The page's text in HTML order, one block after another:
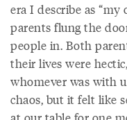
era I describe as
parents flung the
people in. Both
their lives were
whomever was with
chaos, but it felt like